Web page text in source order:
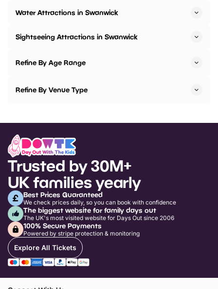
Water Attractions in Swanwick
Sightseeing Attractions in Swanwick
Refine By Age Range
Refine By Venue Type
Trusted by 30M+
UK families yearly
Best Prices Guaranteed
We check prices daily, so you can book with confidence
The biggest website for family days out
The UK's most visited website for Days Out since 2006
100% Secure Payments
Powered by stripe protection & monitoring
Explore All Tickets